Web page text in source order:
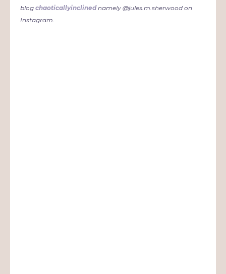
blog chaoticallyinclined namely @jules.m.sherwood on
Instagram.